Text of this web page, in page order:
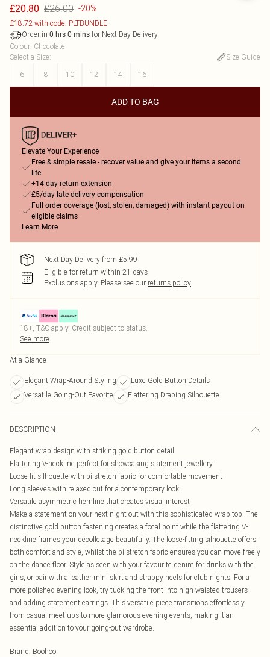
£20.80 £26.00 -20%
£18.72 with code: PLTBUNDLE
Order in 0 hrs 0 mins for Next Day Delivery
Colour: Chocolate
Select a Size:
Size Guide
6
8 10 12 14 16
ADD TO BAG
Elevate Your Experience
Free & simple resale - recover value and give your items a second
life
+14-day return extension
£5/day late delivery compensation
Full order coverage (lost, stolen, damaged) with instant payout on
eligible claims
Learn More
Next Day Delivery from £5.99
Eligible for return within 21 days
Exclusions apply. Please see our returns policy
18+, T&C apply. Credit subject to status.
See more
At a Glance
Elegant Wrap-Around Styling
Luxe Gold Button Details
Versatile Going-Out Favorite
Flattering Draping Silhouette
DESCRIPTION
Elegant wrap design with striking gold button detail
Flattering V-neckline perfect for showcasing statement jewellery
Loose fit silhouette with bi-stretch fabric for comfortable movement
Long sleeves with relaxed cut for a contemporary look
Versatile asymmetric hemline that creates visual interest
Make a statement on your next night out with this sophisticated wrap top. The
distinctive gold button fastening creates a focal point while the flattering V-
neckline frames your décolletage beautifully. The loose-fitting silhouette offers
both comfort and style, whilst the bi-stretch fabric ensures you can move freely
on the dance floor. Style as seen with your favourite denim for drinks with the
girls, or pair with a leather mini skirt and strappy heels for club nights. For a
more polished evening look, try tucking the front into high-waisted trousers
and adding statement earrings. This versatile piece transitions effortlessly
from casual meet-ups to more glamorous evening events, making it an
essential addition to your going-out wardrobe.
Brand: Boohoo